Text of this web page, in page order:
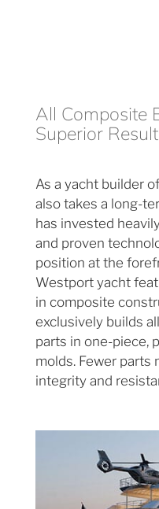
All Composite
Superior
As a yacht builder
also takes a long-
has invested
and proven
position at the
Westport yacht
in composite
exclusively builds
parts in one-piece,
molds. Fewer parts
integrity and